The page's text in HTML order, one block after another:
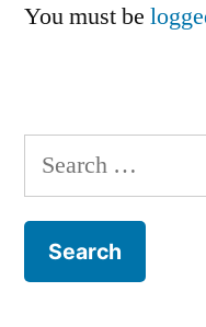
You must be
Search
for: